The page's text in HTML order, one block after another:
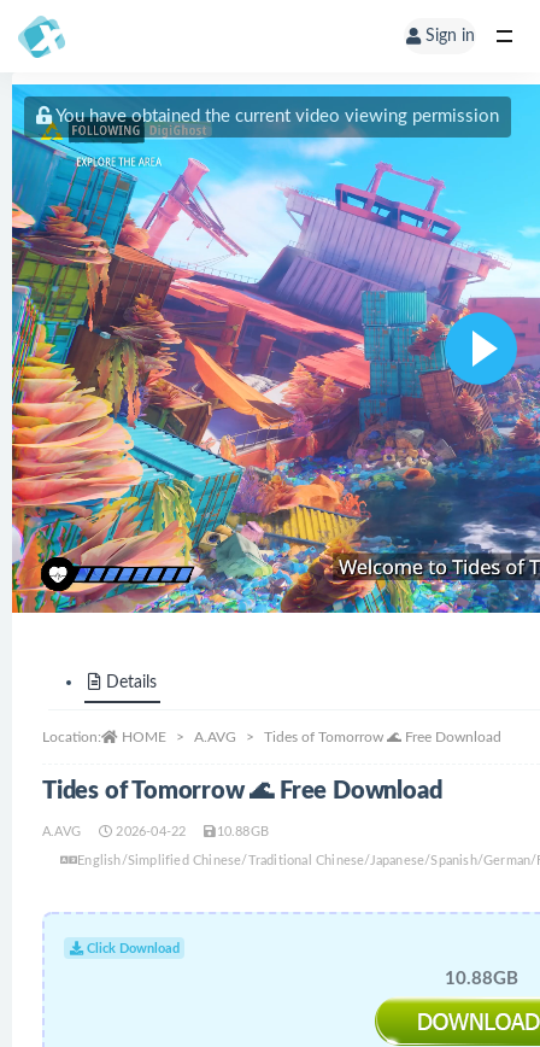
Sign in
You have obtained the current video viewing permission
Details
Location: HOME A.AVG Tides of Tomorrow 🌊 Free Download
Tides of Tomorrow 🌊 Free Download
A.AVG 2026-04-22 10.88GB
English/Simplified Chinese/Traditional Chinese/Japanese/Spanish/
Click Download
10.88GB